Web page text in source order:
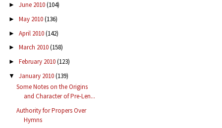
► June 2010(104)
► May 2010(136)
► April 2010(142)
► March 2010(158)
► February 2010(123)
▼ January 2010(139)
Some Notes on the Origins
and Character of Pre-Len...
Authority for Propers Over
Hymns